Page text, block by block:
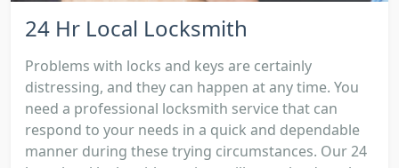
24 Hr Local Locksmith
Problems with locks and keys are certainly
distressing, and they can happen at any time. You
need a professional locksmith service that can
respond to your needs in a quick and dependable
manner during these trying circumstances. Our 24